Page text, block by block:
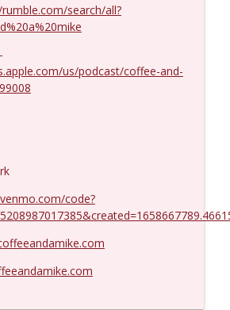
search/all?
us/podcast/coffee-and-
code?